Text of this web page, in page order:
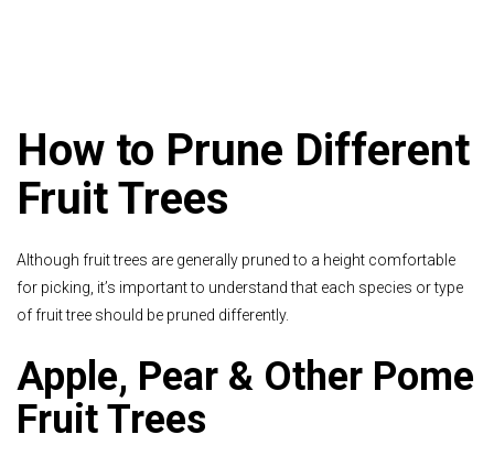
How to Prune Different
Fruit Trees
Although fruit trees are generally pruned to a height comfortable
for picking, it’s important to understand that each species or type
of fruit tree should be pruned differently.
Apple, Pear & Other Pome
Fruit Trees